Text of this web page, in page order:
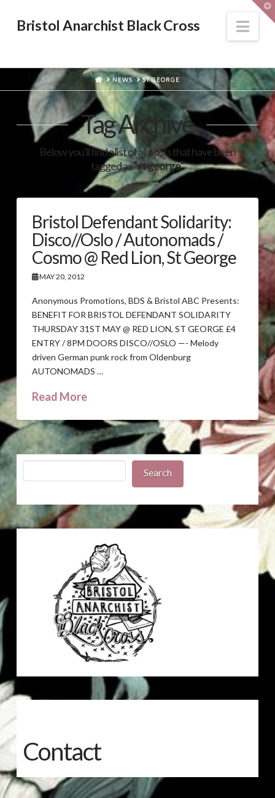
Bristol Anarchist Black Cross
HOMENEWS ST GEORGE
Tag Archive
Below you'll find a list of all posts that have been
tagged as“st george”
Bristol Defendant Solidarity:
Disco//Oslo / Autonomads /
Cosmo @ Red Lion, St George
MAY 20, 2012
Anonymous Promotions, BDS & Bristol ABC Presents:
BENEFIT FOR BRISTOL DEFENDANT SOLIDARITY
THURSDAY 31ST MAY @ RED LION, ST GEORGE £4
ENTRY / 8PM DOORS DISCO//OSLO —- Melody
driven German punk rock from Oldenburg
AUTONOMADS …
Read More
Search
Contact